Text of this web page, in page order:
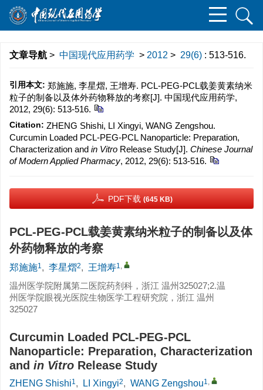
文章导航 > 中国现代应用药学 > 2012 > 29(6) : 513-516.
引用本文: 郑施施, 李星熠, 王增寿. PCL-PEG-PCL载姜黄素纳米
粒子的制备以及体外药物释放的考察[J]. 中国现代应用药学,
2012, 29(6): 513-516.
Citation: ZHENG Shishi, LI Xingyi, WANG Zengshou.
Curcumin Loaded PCL-PEG-PCL Nanoparticle: Preparation,
Characterization and in Vitro Release Study[J]. Chinese Journal
of Modern Applied Pharmacy, 2012, 29(6): 513-516.
PDF下载 (645 KB)
PCL-PEG-PCL载姜黄素纳米粒子的制备以及体
外药物释放的考察
郑施施1, 李星熠2, 王增寿1,
温州医学院附属第二医院药剂科，浙江 温州325027;2.温
州医学院眼视光医院生物医学工程研究院，浙江 温州
325027
Curcumin Loaded PCL-PEG-PCL
Nanoparticle: Preparation, Characterization
and in Vitro Release Study
ZHENG Shishi1, LI Xingyi2, WANG Zengshou1,